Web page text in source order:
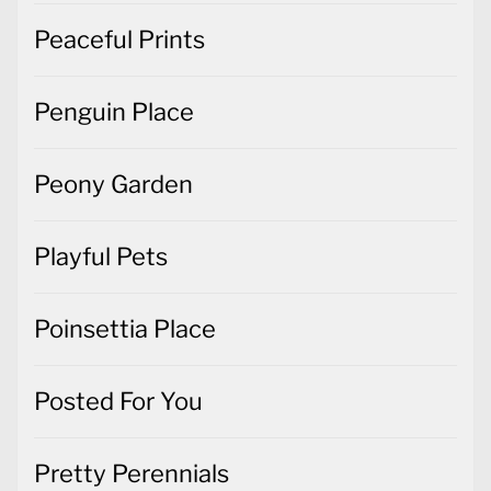
Peaceful Prints
Penguin Place
Peony Garden
Playful Pets
Poinsettia Place
Posted For You
Pretty Perennials